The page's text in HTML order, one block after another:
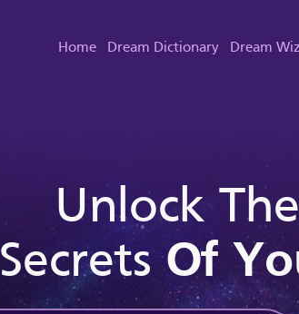
Home Dream Dictionary Dream
Unlock
SecretsOf